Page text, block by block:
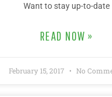
Want to stay up-to-date
READ NOW »
February 15, 2017 No